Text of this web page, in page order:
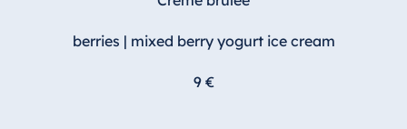
berries | mixed berry yogurt ice cream
9 €